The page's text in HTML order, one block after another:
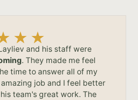
and his staff were
. They made me feel
time to answer all of my
job and I feel better
team's great work. The